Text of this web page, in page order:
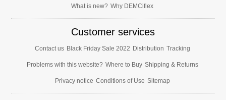
What is new? Why DEMCiflex
Customer services
Contact us Black Friday Sale 2022 Distribution Tracking
Problems with this website? Where to Buy Shipping & Returns
Privacy notice Conditions of Use Sitemap